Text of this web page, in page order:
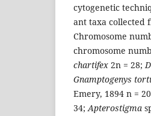
cytogenetic
ant taxa collected
Chromosome
chromosome
chartifex 2n = 28;
Gnamptogenys
Emery, 1894 n =
34;Apterostigma